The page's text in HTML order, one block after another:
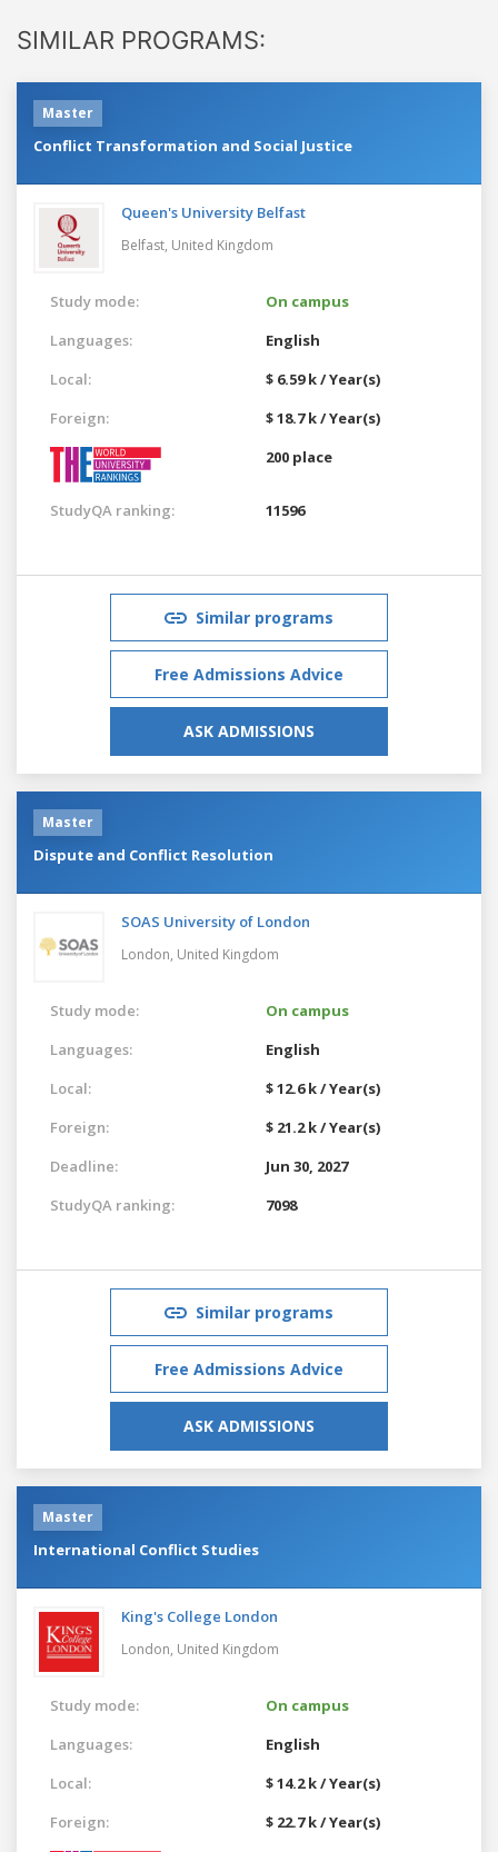
SIMILAR PROGRAMS:
Master
Conflict Transformation and Social Justice
Queen's University Belfast
Belfast, United Kingdom
Study mode:
On campus
Languages:
English
Local:
$ 6.59 k / Year(s)
Foreign:
$ 18.7 k / Year(s)
200 place
StudyQA ranking: 11596
Similar programs
Free Admissions Advice
ASK ADMISSIONS
Master
Dispute and Conflict Resolution
SOAS University of London
London, United Kingdom
Study mode:
On campus
Languages:
English
Local:
$ 12.6 k / Year(s)
Foreign:
$ 21.2 k / Year(s)
Deadline:
Jun 30, 2027
StudyQA ranking:
7098
Similar programs
Free Admissions Advice
ASK ADMISSIONS
Master
International Conflict Studies
King's College London
London, United Kingdom
Study mode:
On campus
Languages:
English
Local:
$ 14.2 k / Year(s)
Foreign:
$ 22.7 k / Year(s)